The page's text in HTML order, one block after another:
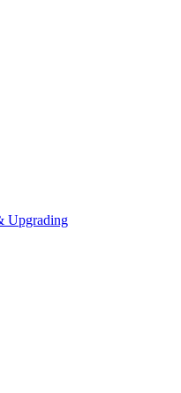
Upgrading